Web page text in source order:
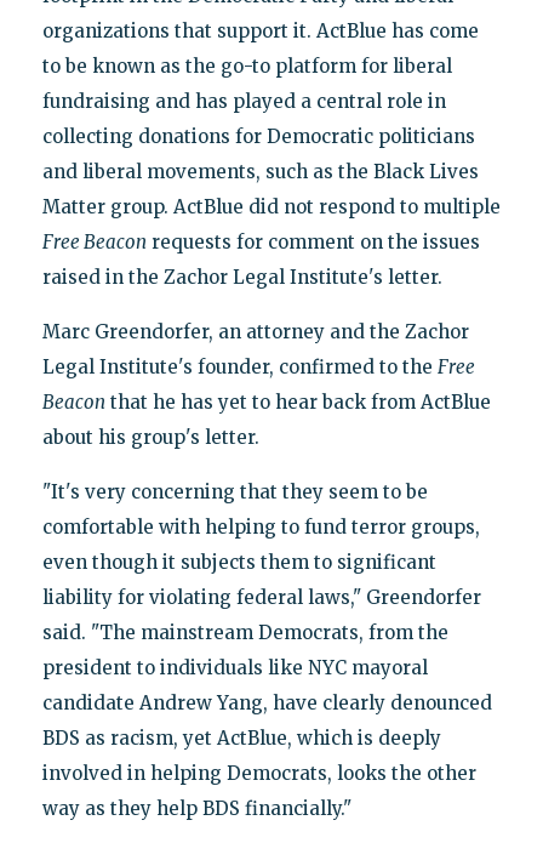
organizations that support it. ActBlue has come
to be known as the go-to platform for liberal
fundraising and has played a central role in
collecting donations for Democratic politicians
and liberal movements, such as the Black Lives
Matter group. ActBlue did not respond to multiple
Free Beacon requests for comment on the issues
raised in the Zachor Legal Institute's letter.
Marc Greendorfer, an attorney and the Zachor
Legal Institute's founder, confirmed to the Free
Beacon that he has yet to hear back from ActBlue
about his group's letter.
"It's very concerning that they seem to be
comfortable with helping to fund terror groups,
even though it subjects them to significant
liability for violating federal laws," Greendorfer
said. "The mainstream Democrats, from the
president to individuals like NYC mayoral
candidate Andrew Yang, have clearly denounced
BDS as racism, yet ActBlue, which is deeply
involved in helping Democrats, looks the other
way as they help BDS financially."